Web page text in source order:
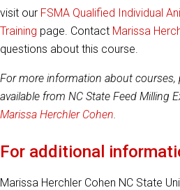
visit our FSMA Qualified Individual
Training page. Contact Marissa
questions about this course.
For more information about
available from NC State Feed Milling
Marissa Herchler Cohen.
For additional
Marissa Herchler Cohen NC State